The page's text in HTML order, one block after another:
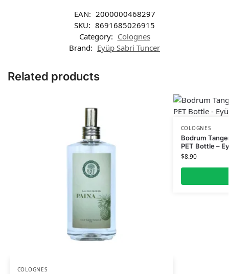
EAN: 2000000468297
SKU: 8691685026915
Category: Colognes
Brand: Eyüp Sabri Tuncer
Related products
COLOGNES
COLOGNES
Bodrum
PET Bottle –
$8.90